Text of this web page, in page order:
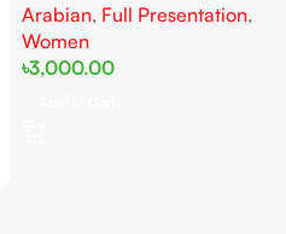
Arabian, Full Presentation,
Women
৳3,000.00